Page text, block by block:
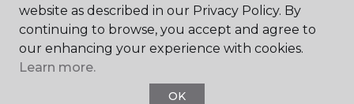
website as described in our Privacy Policy. By
continuing to browse, you accept and agree to
our enhancing your experience with cookies.
Learn more.
OK